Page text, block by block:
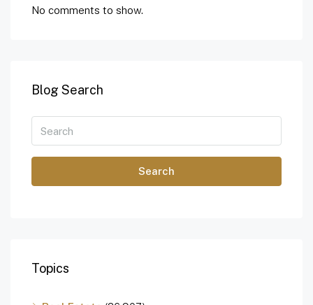
No comments to show.
Blog Search
Search
Topics